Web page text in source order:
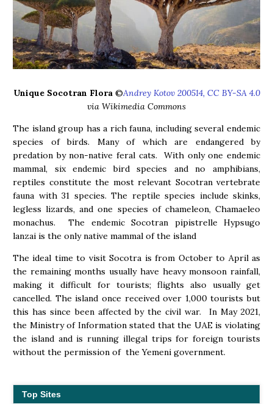
Unique Socotran Flora©Andrey Kotov 200514, CC BY-SA 4.0
via Wikimedia Commons
The island group has a rich fauna, including several endemic
species of birds. Many of which are endangered by
predation by non-native feral cats. With only one endemic
mammal, six endemic bird species and no amphibians,
reptiles constitute the most relevant Socotran vertebrate
fauna with 31 species. The reptile species include skinks,
legless lizards, and one species of chameleon, Chamaeleo
monachus. The endemic Socotran pipistrelle Hypsugo
lanzai is the only native mammal of the island
The ideal time to visit Socotra is from October to April as
the remaining months usually have heavy monsoon rainfall,
making it difficult for tourists; flights also usually get
cancelled. The island once received over 1,000 tourists but
this has since been affected by the civil war. In May 2021,
the Ministry of Information stated that the UAE is violating
the island and is running illegal trips for foreign tourists
without the permission of the Yemeni government.
Top Sites